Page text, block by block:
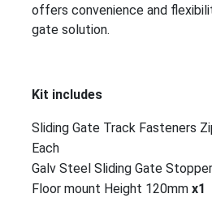
offers convenience and
gate solution.
Kit includes
Sliding Gate Track Fasteners
Each
Galv Steel Sliding Gate
Floor mount Height 120mm x1